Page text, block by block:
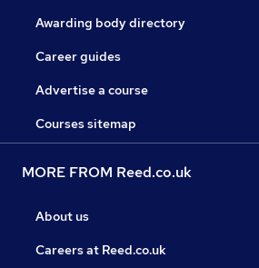
Awarding body directory
Career guides
Advertise a course
Courses sitemap
MORE FROM Reed.co.uk
About us
Careers at Reed.co.uk